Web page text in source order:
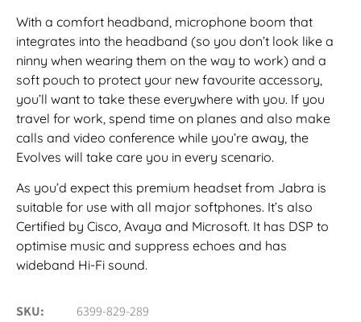
With a comfort headband, microphone boom that
integrates into the headband (so you don’t look like a
ninny when wearing them on the way to work) and a
soft pouch to protect your new favourite accessory,
you’ll want to take these everywhere with you. If you
travel for work, spend time on planes and also make
calls and video conference while you’re away, the
Evolves will take care you in every scenario.
As you’d expect this premium headset from Jabra is
suitable for use with all major softphones. It’s also
Certified by Cisco, Avaya and Microsoft. It has DSP to
optimise music and suppress echoes and has
wideband Hi-Fi sound.
SKU 6399-829-289